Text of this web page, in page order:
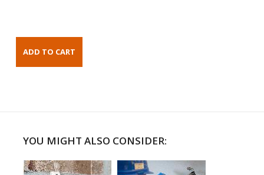
YOU MIGHT ALSO CONSIDER: